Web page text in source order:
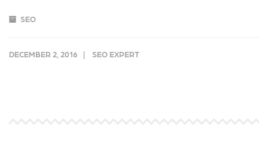
SEO
DECEMBER 2, 2016 SEO EXPERT